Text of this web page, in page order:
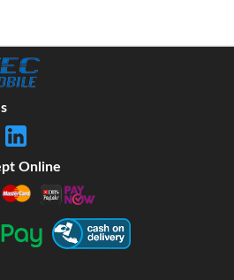
Online